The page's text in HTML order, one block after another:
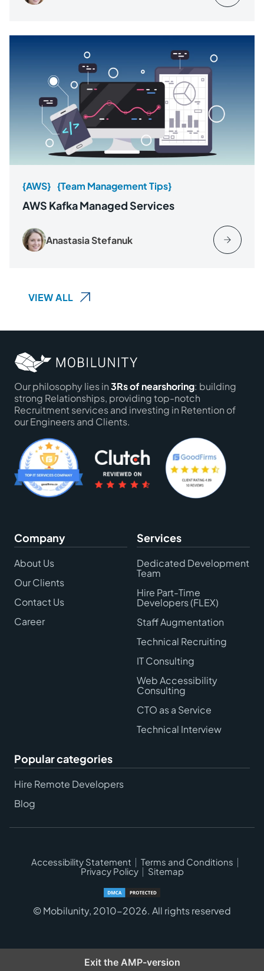
{AWS} {Team Management Tips}
AWS Kafka Managed Services
Anastasia Stefanuk
VIEW ALL
Our philosophy lies in3Rs of nearshoring: building
strong Relationships, providing top-notch
Recruitment services and investing in Retention of
our Engineers and Clients.
Company
About Us
Our Clients
Contact Us
Career
Services
Dedicated Development
Team
Hire Part-Time
Developers (FLEX)
Staff Augmentation
Technical Recruiting
IT Consulting
Web Accessibility
Consulting
CTO as a Service
Technical Interview
Popular categories
Hire Remote Developers
Blog
Accessibility Statement
Terms and Conditions
Privacy Policy
Sitemap
© Mobilunity, 2010-2026. All rights reserved
Exit the AMP-version